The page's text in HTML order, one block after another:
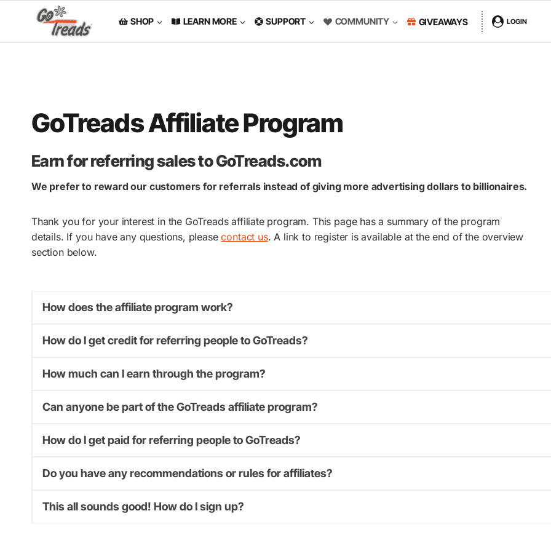
SHOP LEARN MORE SUPPORT COMMUNITY GIVEAWAYS LOGIN
GoTreads Affiliate Program
Earn for referring sales to GoTreads.com
We prefer to reward our customers for referrals instead of giving more advertising dollars to billionaires.
Thank you for your interest in the GoTreads affiliate program. This page has a summary of the program
details. If you have any questions, pleasecontact us. A link to register is available at the end of the overview
section below.
How does the affiliate program work?
How do I get credit for referring people to GoTreads?
How much can I earn through the program?
Can anyone be part of the GoTreads affiliate program?
How do I get paid for referring people to GoTreads?
Do you have any recommendations or rules for affiliates?
This all sounds good! How do I sign up?